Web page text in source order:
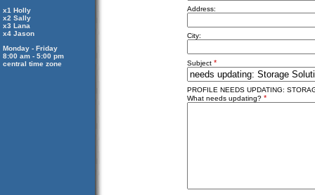
x1 Holly
x2 Sally
x3 Lana
x4 Jason
Monday - Friday
8:00 am - 5:00 pm
central time zone
Address:
City:
Subject *
PROFILE NEEDS UPDATING:
What needs updating? *